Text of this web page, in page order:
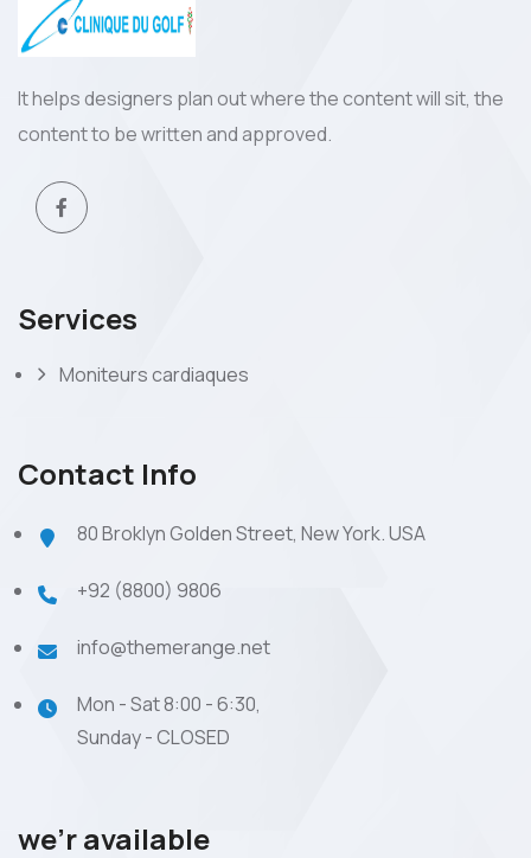
It helps designers plan out where the content will sit, the
content to be written and approved.
Services
Moniteurs cardiaques
Contact Info
80 Broklyn Golden Street, New York. USA
+92 (8800) 9806
info@themerange.net
Mon - Sat 8:00 - 6:30,
Sunday - CLOSED
we’r available